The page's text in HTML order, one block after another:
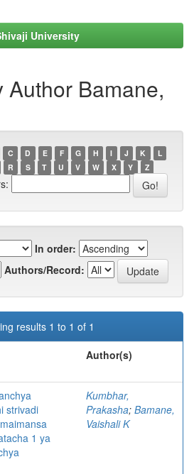
University
Author Bamane,
C D E F G H I J K
L
R S T U V W X Y Z
In order:
Authors/Record:
results 1 to 1 of 1
Author(s)
strivadi
1 ya
Kumbhar,
Prakasha; Bamane,
Vaishali K